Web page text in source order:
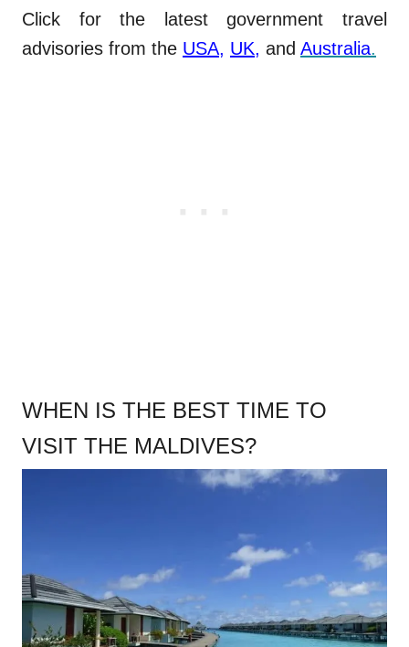
Click for the latest government travel
advisories from the USA, UK, and Australia.
WHEN IS THE BEST TIME TO
VISIT THE MALDIVES?